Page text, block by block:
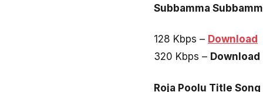
Subbamma
128 Kbps – Download
320 Kbps – Download
Roja Poolu Title Song